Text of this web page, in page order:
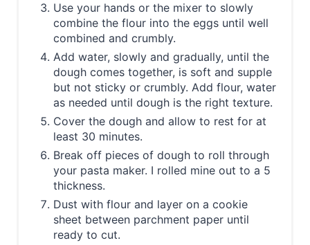
Use your hands or the mixer to slowly
combine the flour into the eggs until well
combined and crumbly.
Add water, slowly and gradually, until the
dough comes together, is soft and supple
but not sticky or crumbly. Add flour, water
as needed until dough is the right texture.
Cover the dough and allow to rest for at
least 30 minutes.
Break off pieces of dough to roll through
your pasta maker. I rolled mine out to a 5
thickness.
Dust with flour and layer on a cookie
sheet between parchment paper until
ready to cut.